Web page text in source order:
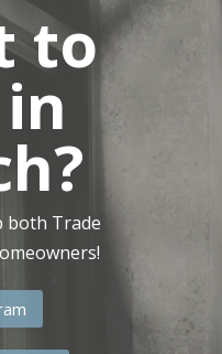
to
both Trade